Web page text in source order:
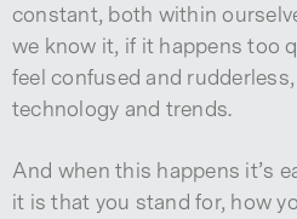
constant, both within
we know it, if it happens too
feel confused and
technology and trends.
And when this happens it’s
it is that you stand for, how